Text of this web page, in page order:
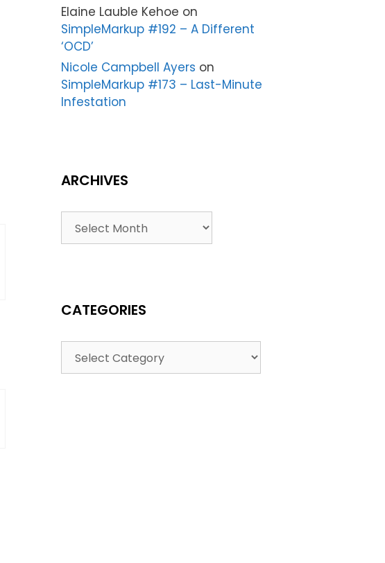
Elaine Lauble Kehoe on
SimpleMarkup #192 – A Different
‘OCD’
Nicole Campbell Ayers on
SimpleMarkup #173 – Last-Minute
Infestation
ARCHIVES
CATEGORIES